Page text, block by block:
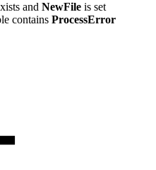
and NewFile is set
contains ProcessError